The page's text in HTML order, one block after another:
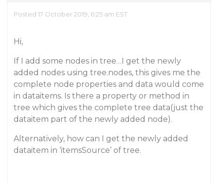
Posted 17 October 2019, 6:25 am EST
Hi,
If I add some nodes in tree…I get the newly
added nodes using tree.nodes, this gives me the
complete node properties and data would come
in dataitems. Is there a property or method in
tree which gives the complete tree data(just the
dataitem part of the newly added node).
Alternatively, how can I get the newly added
dataitem in ‘itemsSource’ of tree.